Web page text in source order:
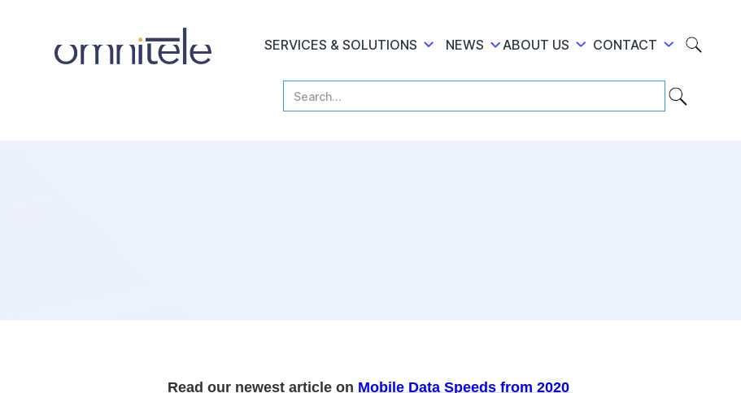
SERVICES & SOLUTIONS NEWS ABOUT US CONTACT
Read our newest article on Mobile Data Speeds from 2020